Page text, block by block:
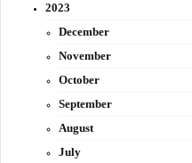
2023
December
November
October
September
August
July